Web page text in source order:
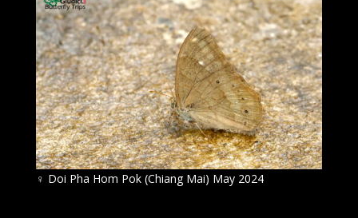
♀ Doi Pha Hom Pok (Chiang Mai) May 2024